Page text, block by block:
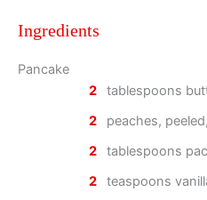
Ingredients
Pancake
2
tablespoons
2
peaches,
2
tablespoons
2
teaspoons